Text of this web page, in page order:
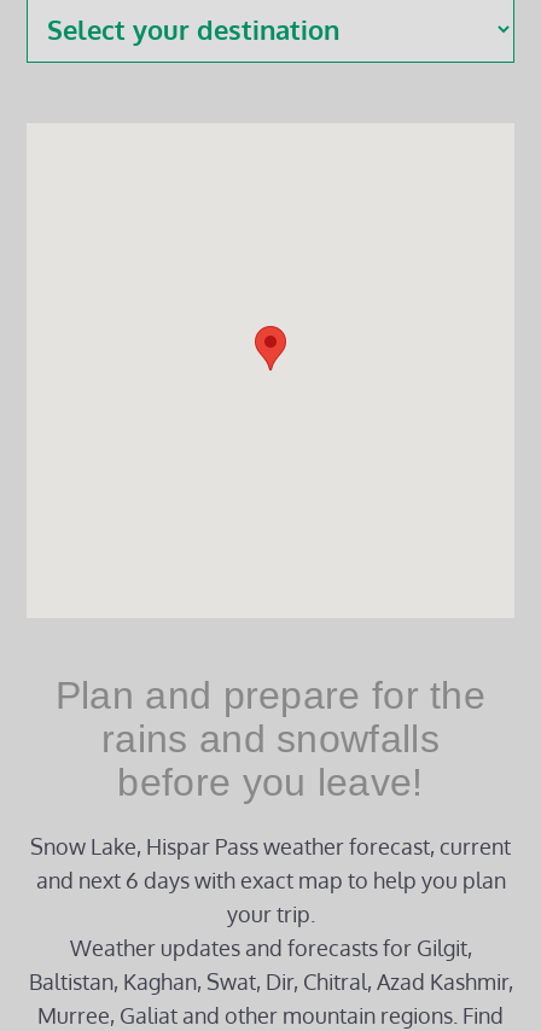
Plan and prepare for the
rains and snowfalls
before you leave!
Snow Lake, Hispar Pass weather forecast, current
and next 6 days with exact map to help you plan
your trip.
Weather updates and forecasts for Gilgit,
Baltistan, Kaghan, Swat, Dir, Chitral, Azad Kashmir,
Murree, Galiat and other mountain regions. Find